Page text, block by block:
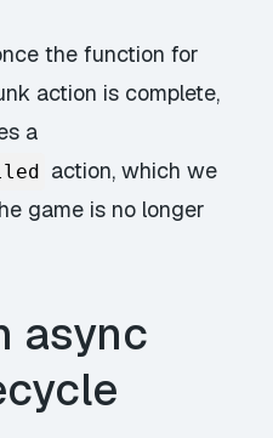
the function for
action is complete,
a
action, which we
game is no longer
async